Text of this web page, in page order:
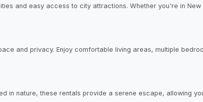
and easy access to city attractions. Whether you're in
and privacy. Enjoy comfortable living areas, multiple
nature, these rentals provide a serene escape, allowing